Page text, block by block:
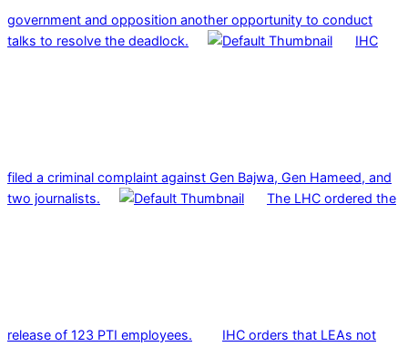
government and opposition another opportunity to conduct
talks to resolve the deadlock.
IHC
filed a criminal complaint against Gen Bajwa, Gen Hameed, and
two journalists.
The LHC ordered the
release of 123 PTI employees.
IHC orders that LEAs not